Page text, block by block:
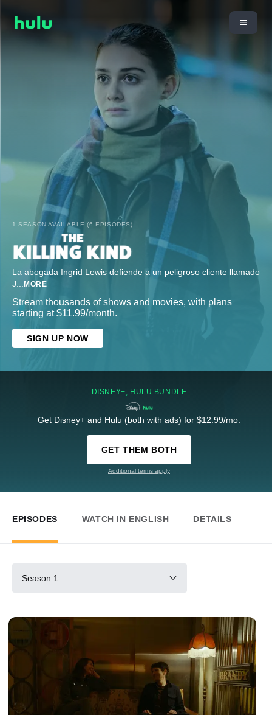
1 SEASON AVAILABLE (6 EPISODES)
La abogada Ingrid Lewis defiende a un peligroso cliente llamado
J... MORE
Stream thousands of shows and movies, with plans
starting at $11.99/month.
SIGN UP NOW
DISNEY+, HULU BUNDLE
Get Disney+ and Hulu (both with ads) for $12.99/mo.
GET THEM BOTH
Additional terms apply
EPISODES WATCH IN ENGLISH DETAILS
Season 1